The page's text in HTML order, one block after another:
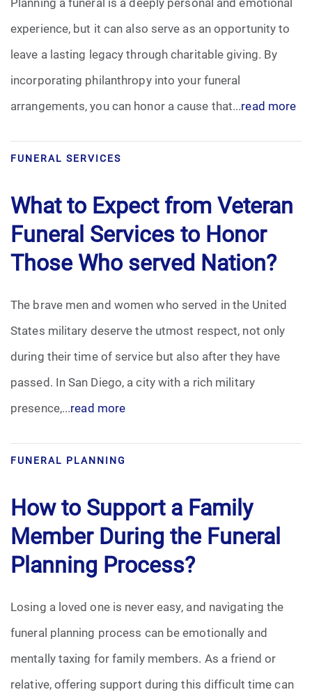
experience, but it can also serve as an opportunity to
leave a lasting legacy through charitable giving. By
incorporating philanthropy into your funeral
arrangements, you can honor a cause that...read more
FUNERAL SERVICES
What to Expect from Veteran
Funeral Services to Honor
Those Who served Nation?
The brave men and women who served in the United
States military deserve the utmost respect, not only
during their time of service but also after they have
passed. In San Diego, a city with a rich military
presence,...read more
FUNERAL PLANNING
How to Support a Family
Member During the Funeral
Planning Process?
Losing a loved one is never easy, and navigating the
funeral planning process can be emotionally and
mentally taxing for family members. As a friend or
relative, offering support during this difficult time can